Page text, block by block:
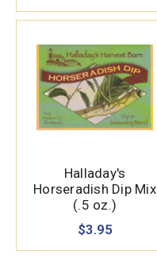
Halladay's
Horseradish Dip Mix
(.5 oz.)
$3.95